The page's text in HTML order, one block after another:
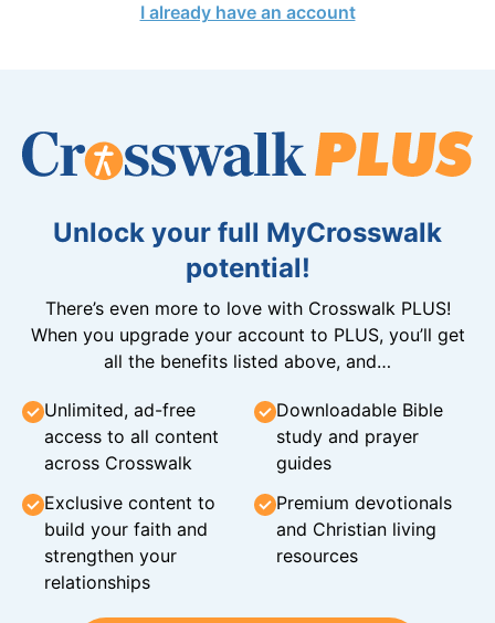
I already have an account
Unlock your full MyCrosswalk
potential!
There’s even more to love with Crosswalk PLUS!
When you upgrade your account to PLUS, you’ll get
all the benefits listed above, and…
Unlimited, ad-free
access to all content
across Crosswalk
Downloadable Bible
study and prayer
guides
Exclusive content to
build your faith and
strengthen your
relationships
Premium devotionals
and Christian living
resources